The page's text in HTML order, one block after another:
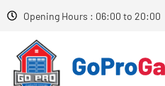
Opening Hours : 06:00 to 20:00